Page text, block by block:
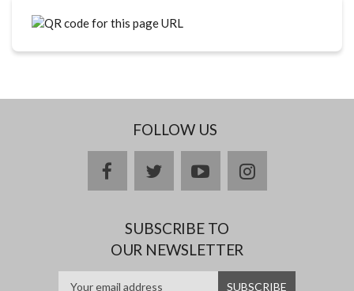
FOLLOW US
facebooktwitteryoutubeinstagram
SUBSCRIBE TO
OUR NEWSLETTER